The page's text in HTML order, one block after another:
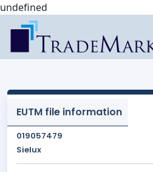
undefined
EUTM file information
019057479
Sielux